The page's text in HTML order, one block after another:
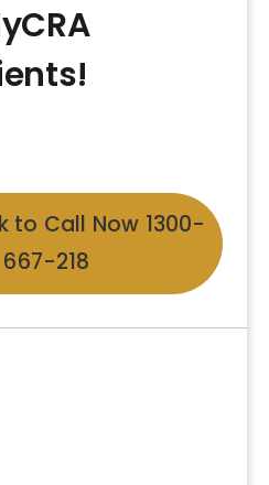
to Call Now 1300-
667-218